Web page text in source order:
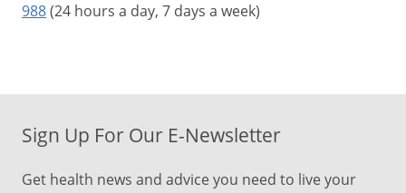
988(24 hours a day, 7 days a week)
Sign Up For Our E-Newsletter
Get health news and advice you need to live your